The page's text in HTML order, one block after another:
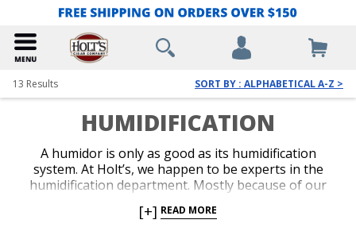
13 Results SORT BY : ALPHABETICAL A-Z >
HUMIDIFICATION
A humidor is only as good as its humidification
system. At Holt’s, we happen to be experts in the
humidification department. Mostly because of our
humidified at all times. We guarantee all of our
[+] READ MORE